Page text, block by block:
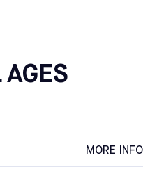
CALIFORNIA
POMONA
AGES
MORE INFO